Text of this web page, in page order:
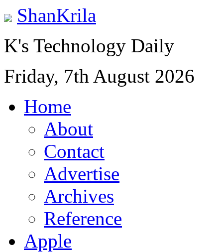
ShanKrila
K's Technology Daily
Friday, 7th August 2026
Home
About
Contact
Advertise
Archives
Reference
Apple